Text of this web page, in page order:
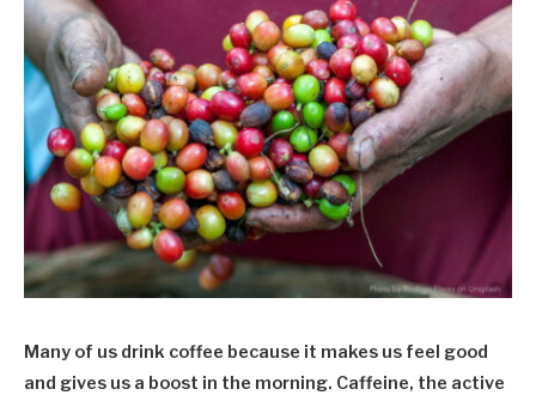
Many of us drink coffee because it makes us feel good
and gives us a boost in the morning. Caffeine, the active